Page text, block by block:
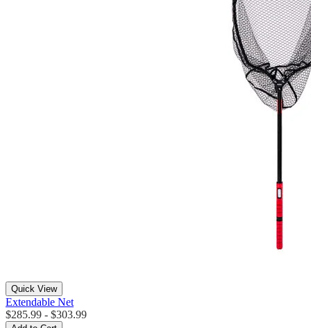
Quick View
Extendable Net
$285.99 - $303.99